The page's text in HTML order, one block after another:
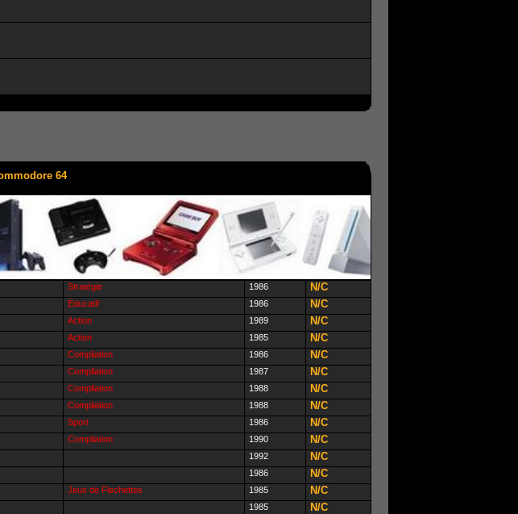
64
Stratégie 1986 N/C
Educatif 1986 N/C
Action 1989 N/C
Action 1985 N/C
Compilation 1986 N/C
Compilation 1987 N/C
Compilation 1988 N/C
Compilation 1988 N/C
Sport 1986 N/C
Compilation 1990 N/C
1992 N/C
1986 N/C
Jeux de Flechettes 1985 N/C
1985 N/C